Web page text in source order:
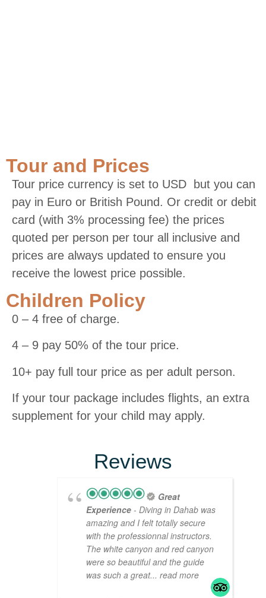
Tour and Prices
Tour price currency is set to USD but you can
pay in Euro or British Pound. Or credit or debit
card (with 3% processing fee) the prices
quoted per person per tour all inclusive and
prices are always updated to ensure you
receive the lowest price possible.
Children Policy
0 – 4 free of charge.
4 – 9 pay 50% of the tour price.
10+ pay full tour price as per adult person.
If your tour package includes flights, an extra
supplement for your child may apply.
Reviews
Great
Experience - Diving in Dahab was
amazing and I felt totally secure
with the professionnal instructors.
The white canyon and red canyon
were so beautiful and the guide
was such a great... read more